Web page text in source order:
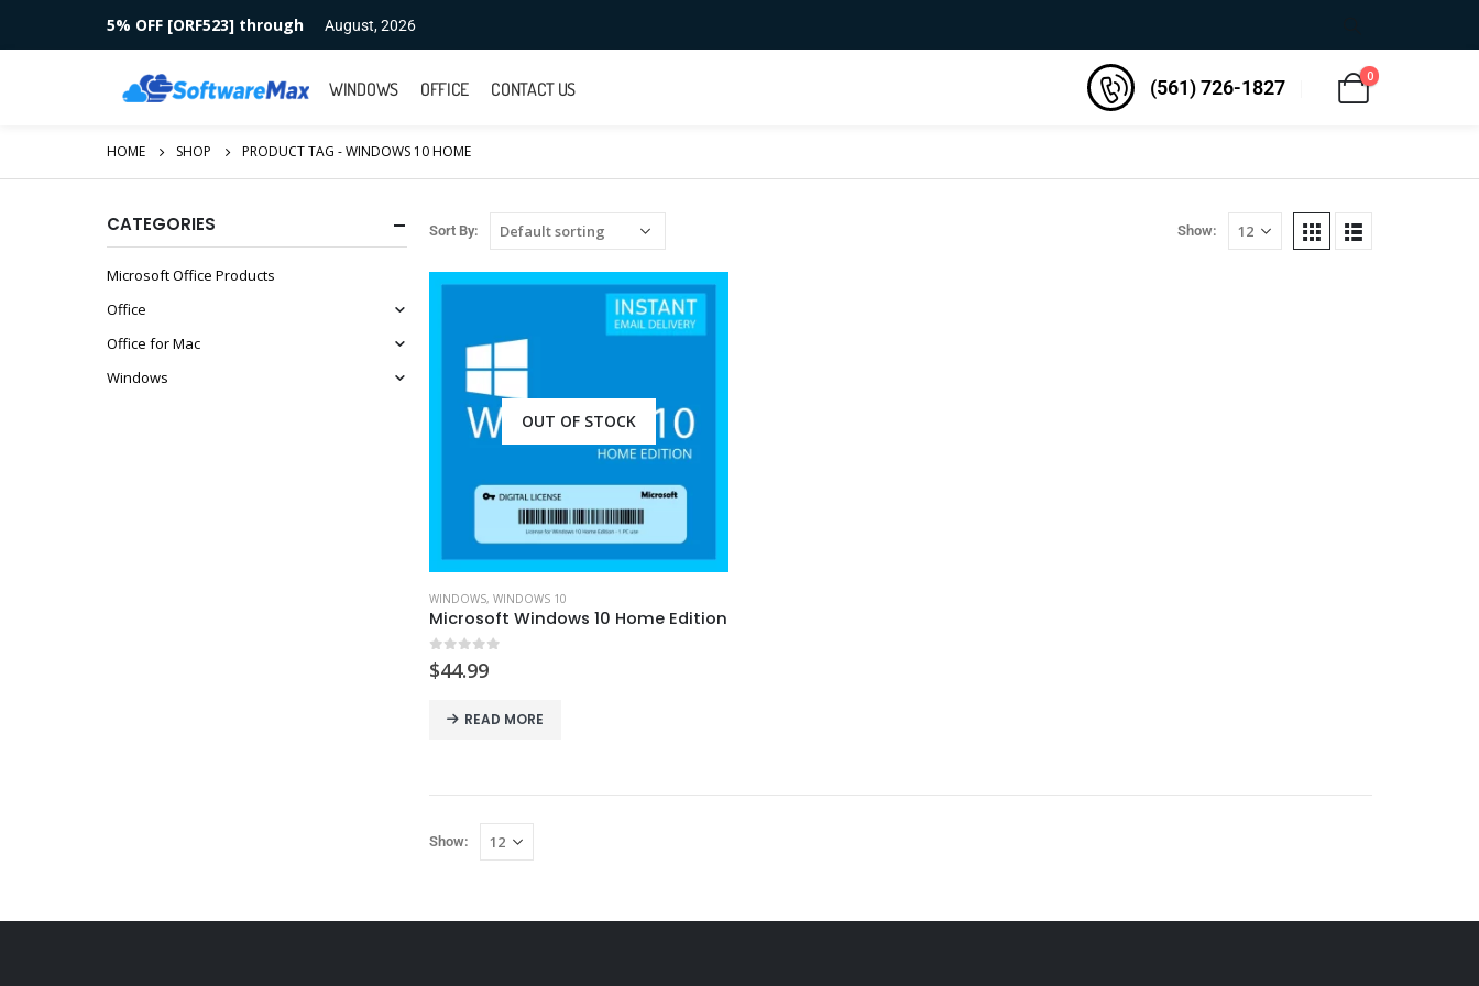
5% OFF [ORF523] through August, 2026
WINDOWS OFFICE CONTACT US (561) 726-1827 0
HOME SHOP PRODUCT TAG -WINDOWS 10 HOME
Sort By: Show:
OUT OF STOCK
WINDOWS, WINDOWS 10
Microsoft Windows 10 Home Edition
0 out of 5
$44.99
READ MORE
Show:
CATEGORIES
Microsoft Office Products
Office
Office for Mac
Windows